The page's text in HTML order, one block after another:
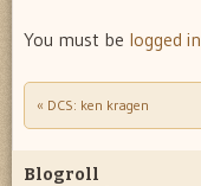
You must be logged in
Post navigation
« DCS: ken kragen
Blogroll